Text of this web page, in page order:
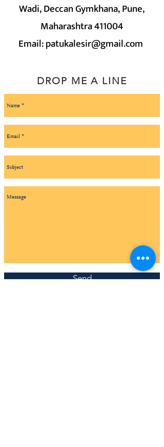
Wadi, Deccan Gymkhana, Pune,
Maharashtra 411004
Email:patukalesir@gmail.com
DROP ME A LINE
Send